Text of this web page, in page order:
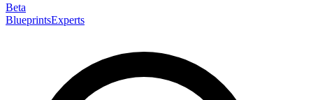
Beta
BlueprintsExperts